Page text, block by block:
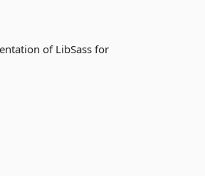
of LibSass for